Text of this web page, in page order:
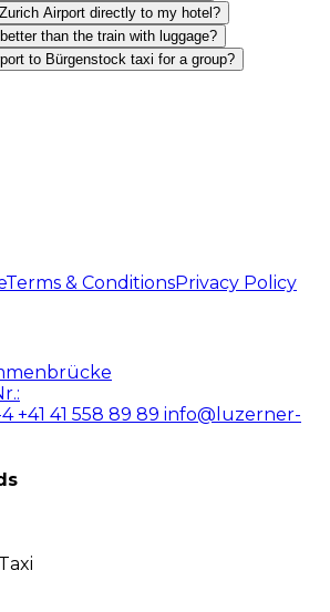
Airport directly to my hotel?
than the train with luggage?
to Bürgenstock taxi for a group?
Terms & ConditionsPrivacy Policy
4+41 41 558 89 89 info@luzerner-